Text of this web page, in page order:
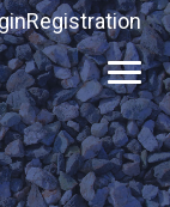
Registration